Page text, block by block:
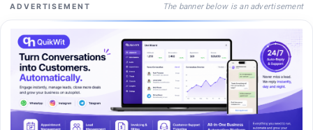
ADVERTISEMENT The banner below is an advertisement